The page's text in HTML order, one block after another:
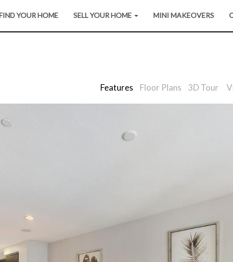
YOUR HOME SELL YOUR HOME MINI MAKEOVERS
Features Floor Plans 3D Tour